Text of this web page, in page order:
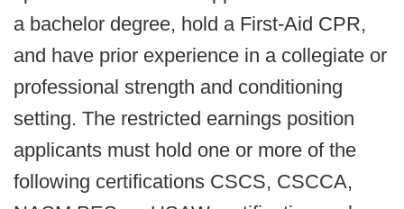
a bachelor degree, hold a First-Aid CPR,
and have prior experience in a collegiate or
professional strength and conditioning
setting. The restricted earnings position
applicants must hold one or more of the
following certifications CSCS, CSCCA,